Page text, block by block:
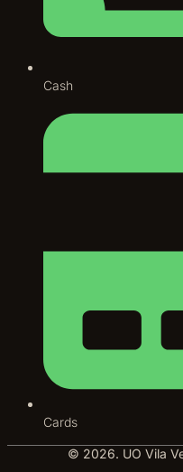
Cash
Cards
© 2026. UO Vila